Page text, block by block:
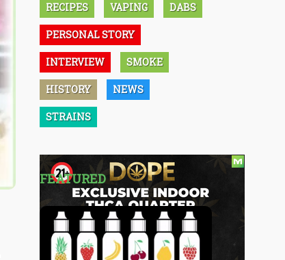
RECIPES VAPING DABS
PERSONAL STORY
INTERVIEW SMOKE
HISTORY NEWS
STRAINS
FEATURED